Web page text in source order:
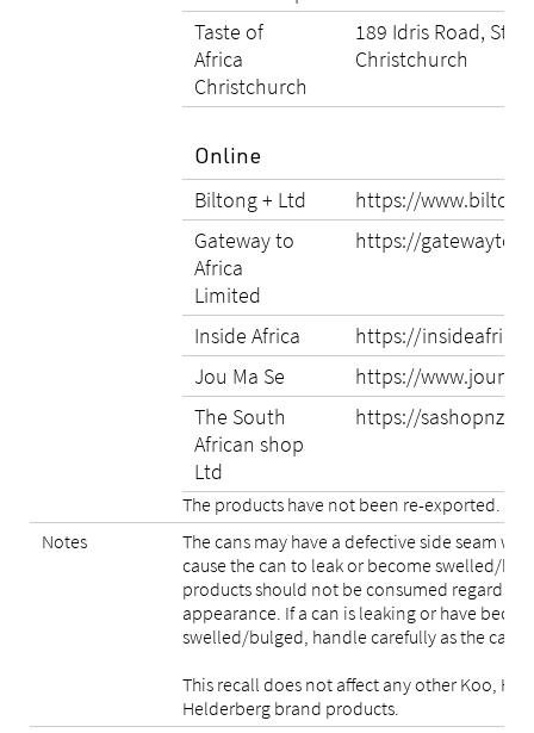
Taste of
Africa
Christchurch
189 Idris Road,
Christchurch
Online
Biltong + Ltd
https://
Gateway to
Africa
Limited
https://
Inside Africa
https://
Jou Ma Se
https://
The South
African shop
Ltd
https://
The products have not been re-exported.
Notes
The cans may have a defective side seam
cause the can to leak or become swelled/
products should not be consumed
appearance. If a can is leaking or have
swelled/bulged, handle carefully as the can
This recall does not affect any other Koo,
Helderberg brand products.